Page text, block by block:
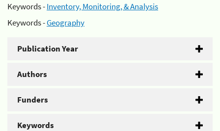
Keywords -Inventory, Monitoring, & Analysis
Keywords -Geography
Publication Year
Authors
Funders
Keywords